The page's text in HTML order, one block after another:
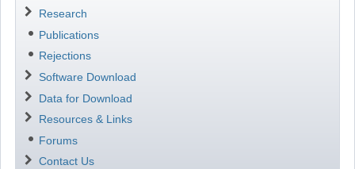
Research
Publications
Rejections
Software Download
Data for Download
Resources & Links
Forums
Contact Us